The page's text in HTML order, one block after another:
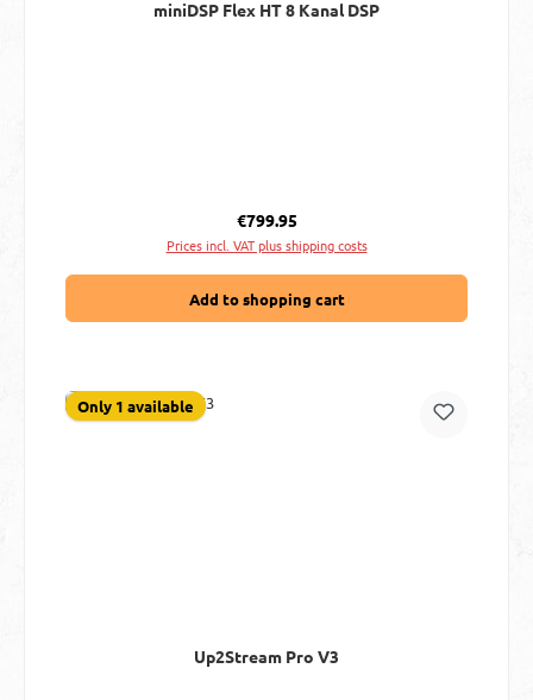
miniDSP Flex HT 8 Kanal DSP
Regular price:
€799.95
Prices incl. VAT plus shipping costs
Add to shopping cart
Only 1 available
Up2Stream Pro V3